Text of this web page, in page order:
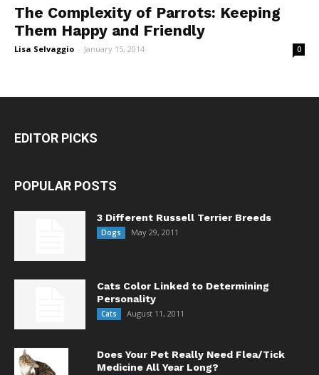
The Complexity of Parrots: Keeping
Them Happy and Friendly
Lisa Selvaggio - January 15, 2014 0
EDITOR PICKS
POPULAR POSTS
3 Different Russell Terrier Breeds
Dogs May 29, 2011
Cats Color Linked to Determining
Personality
Cats August 11, 2011
Does Your Pet Really Need Flea/Tick
Medicine All Year Long?